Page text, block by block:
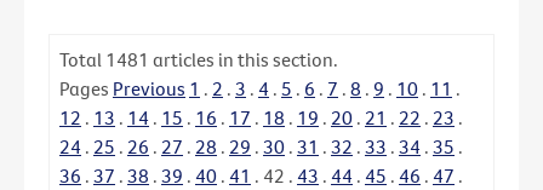
Total 1481 articles in this section.
Pages Previous 1 . 2 . 3 . 4 . 5 . 6 . 7 . 8 . 9 . 10 . 11 .
12 . 13 . 14 . 15 . 16 . 17 . 18 . 19 . 20 . 21 . 22 . 23 .
24 . 25 . 26 . 27 . 28 . 29 . 30 . 31 . 32 . 33 . 34 . 35 .
36 . 37 . 38 . 39 . 40 . 41 . 42 . 43 . 44 . 45 . 46 . 47 .